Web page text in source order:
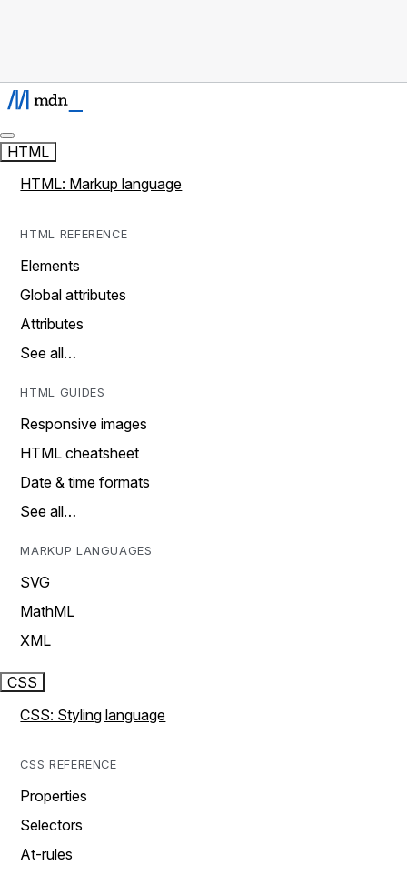
HTML
HTML: Markup language
HTML REFERENCE
Elements
Global attributes
Attributes
See all…
HTML GUIDES
Responsive images
HTML cheatsheet
Date & time formats
See all…
MARKUP LANGUAGES
SVG
MathML
XML
CSS
CSS: Styling language
CSS REFERENCE
Properties
Selectors
At-rules